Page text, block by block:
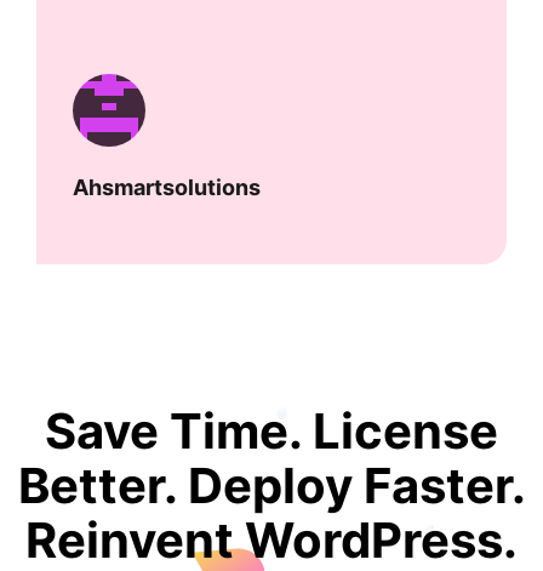
Ahsmartsolutions
Save Time. License
Better. Deploy Faster.
Reinvent WordPress.